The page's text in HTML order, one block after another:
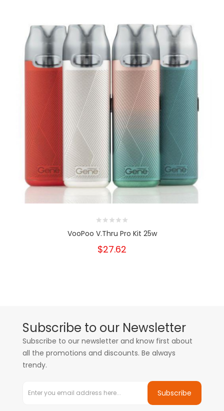
VooPoo V.Thru Pro Kit 25w
$27.62
Subscribe to our Newsletter
Subscribe to our newsletter and know first about
all the promotions and discounts. Be always
trendy.
Subscribe